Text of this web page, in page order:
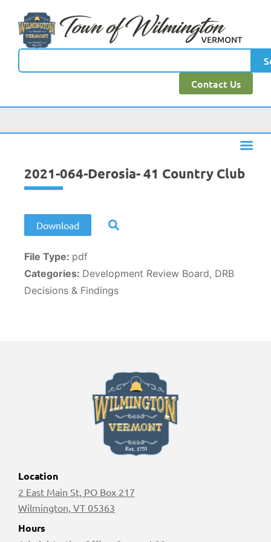
Contact Us
2021-064-Derosia- 41 Country Club
Download
File Type: pdf
Categories: Development Review Board, DRB
Decisions & Findings
Location
2 East Main St, PO Box 217
Wilmington, VT 05363
Hours